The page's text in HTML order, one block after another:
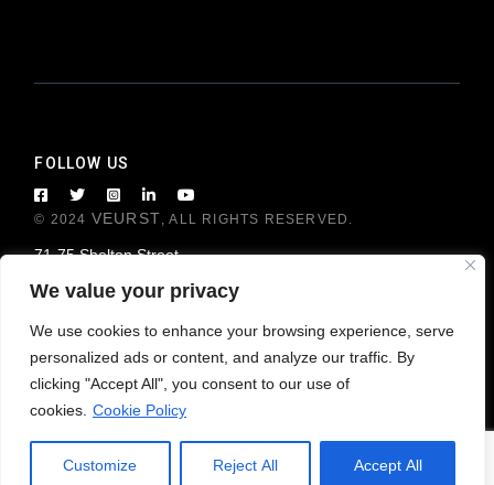
We value your privacy
We use cookies to enhance your browsing experience, serve
personalized ads or content, and analyze our traffic. By
clicking "Accept All", you consent to our use of
cookies. Cookie Policy
Customize Reject All Accept All
FOLLOW US
© 2024 VEURST, ALL RIGHTS RESERVED.
71-75 Shelton Street
London WC2H 9JQ, United Kingdom